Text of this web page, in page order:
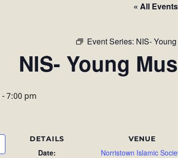
« All Events
Event Series: NIS-
NIS- Young
-7:00 pm
DETAILS
Date:
VENUE
Norristown Islamic